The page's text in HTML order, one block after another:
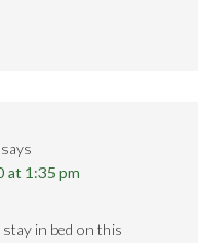
says
at 1:35 pm
in bed on this